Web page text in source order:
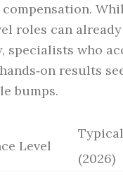
roles can
specialists who
results
bumps.
Level
(2026)